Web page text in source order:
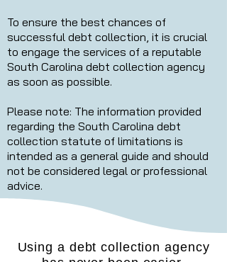
To ensure the best chances of
successful debt collection, it is crucial
to engage the services of a reputable
South Carolina debt collection agency
as soon as possible.
Please note: The information provided
regarding the South Carolina debt
collection statute of limitations is
intended as a general guide and should
not be considered legal or professional
advice.
Using a debt collection agency